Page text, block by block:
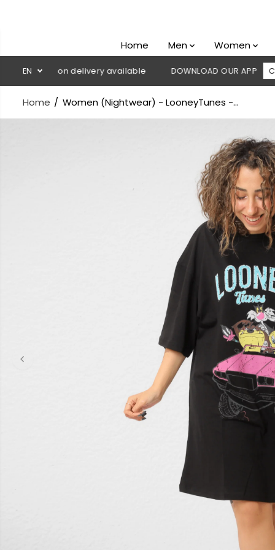
Home Men Women
EN
on delivery available DOWNLOAD OUR APP CLICK HERE
Home Women (Nightwear) - LooneyTunes -...